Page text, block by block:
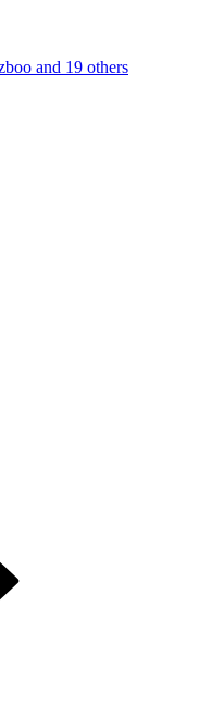
and 19 others